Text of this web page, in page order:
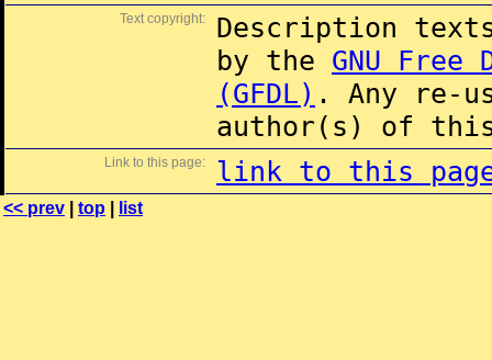
Text copyright:
Description
by the GNU Free
(GFDL) . Any re-
author(s) of this
Link to this page: link to this
<< prev top list